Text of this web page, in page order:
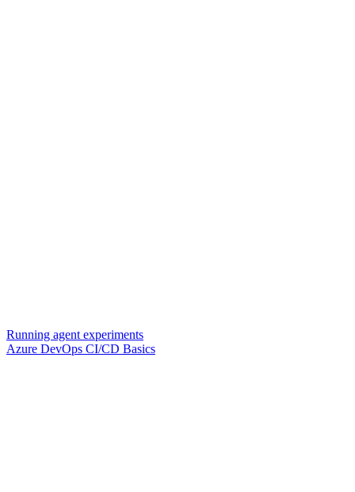
Running agent experiments
Azure DevOps CI/CD Basics